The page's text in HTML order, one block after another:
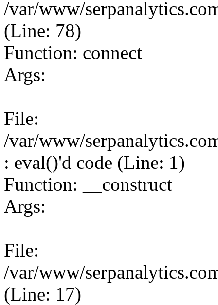
/var/www/
(Line: 78)
Function: connect
Args:
File:
/var/www/
: eval()'d code (Line: 1)
Function: __construct
Args:
File:
/var/www/
(Line: 17)